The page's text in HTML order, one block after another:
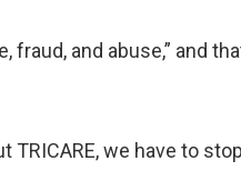
and abuse,” and
TRICARE, we have to